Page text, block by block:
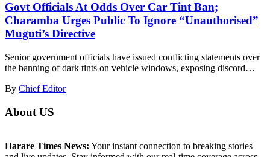
Govt Officials At Odds Over Car Tint Ban;
Charamba Urges Public To Ignore “Unauthorised”
Muguti’s Directive
Senior government officials have issued conflicting statements over
the banning of dark tints on vehicle windows, exposing discord…
By Chief Editor
About US
Harare Times News: Your instant connection to breaking stories